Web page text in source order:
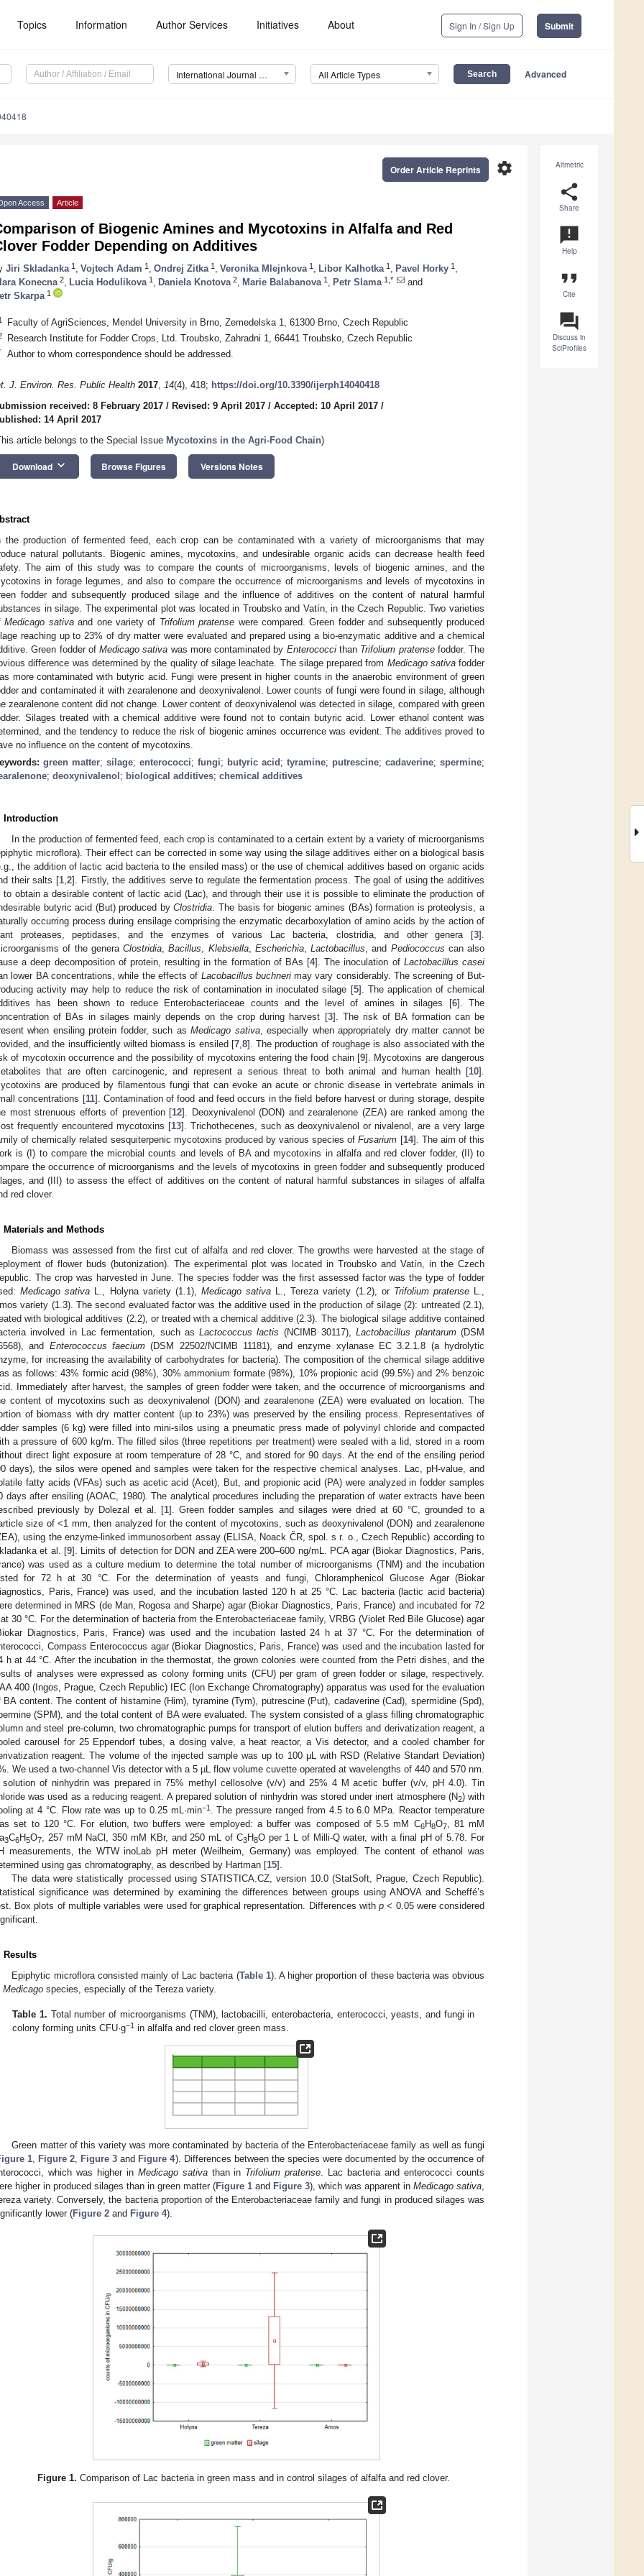
Topics Information Author Services Initiatives About Sign In / Sign Up Submit
International Journal of Environmental Research and Public Health (IJERPH) All Article Types Advanced
Altmetric
share
Share
announcement
Help
format_quote
Cite
question_answer
Discuss in
SciProfiles
settings
Order Article Reprints
Access Article
of Biogenic Amines and Mycotoxins in Alfalfa and Red
Fodder Depending on Additives
Jiri Skladanka 1 Vojtech Adam 1 Ondrej Zitka 1 Veronika Mlejnkova 1 Libor Kalhotka 1 Pavel Horky 1
Konecna 2 Lucia Hodulikova 1 Daniela Knotova 2 Marie Balabanova 1 Petr Slama 1,*
and
Skarpa 1
Faculty of AgriSciences, Mendel University in Brno, Zemedelska 1, 61300 Brno, Czech Republic
Research Institute for Fodder Crops, Ltd. Troubsko, Zahradni 1, 66441 Troubsko, Czech Republic
Author to whom correspondence should be addressed.
J. Environ. Res. Public Health 2017, 14(4), 418; https://doi.org/10.3390/ijerph14040418
received: 8 February 2017 / Revised: 9 April 2017 / Accepted: 10 April 2017 /
14 April 2017
article belongs to the Special Issue Mycotoxins in the Agri-Food Chain)
Download keyboard_arrow_down Browse Figures Versions Notes
the production of fermented feed, each crop can be contaminated with a variety of microorganisms that may
natural pollutants. Biogenic amines, mycotoxins, and undesirable organic acids can decrease health feed
The aim of this study was to compare the counts of microorganisms, levels of biogenic amines, and the
in forage legumes, and also to compare the occurrence of microorganisms and levels of mycotoxins in
fodder and subsequently produced silage and the influence of additives on the content of natural harmful
in silage. The experimental plot was located in Troubsko and Vatín, in the Czech Republic. Two varieties
Medicago sativaand one variety of Trifolium pratense were compared. Green fodder and subsequently produced
reaching up to 23% of dry matter were evaluated and prepared using a bio-enzymatic additive and a chemical
Green fodder ofMedicago sativa was more contaminated by Enterococcithan Trifolium pratensefodder. The
difference was determined by the quality of silage leachate. The silage prepared from Medicago sativafodder
more contaminated with butyric acid. Fungi were present in higher counts in the anaerobic environment of green
and contaminated it with zearalenone and deoxynivalenol. Lower counts of fungi were found in silage, although
zearalenone content did not change. Lower content of deoxynivalenol was detected in silage, compared with green
Silages treated with a chemical additive were found not to contain butyric acid. Lower ethanol content was
and the tendency to reduce the risk of biogenic amines occurrence was evident. The additives proved to
no influence on the content of mycotoxins.
green matter; silage; enterococci; fungi; butyric acid ; tyramine; putrescine; cadaverine; spermine;
; deoxynivalenol ; biological additives; chemical additives
Introduction
In the production of fermented feed, each crop is contaminated to a certain extent by a variety of microorganisms
microflora). Their effect can be corrected in some way using the silage additives either on a biological basis
the addition of lactic acid bacteria to the ensiled mass) or the use of chemical additives based on organic acids
their salts [1 2]. Firstly, the additives serve to regulate the fermentation process. The goal of using the additives
to obtain a desirable content of lactic acid (Lac), and through their use it is possible to eliminate the production of
butyric acid (But) produced byClostridia . The basis for biogenic amines (BAs) formation is proteolysis, a
occurring process during ensilage comprising the enzymatic decarboxylation of amino acids by the action of
proteases, peptidases, and the enzymes of various Lac bacteria, clostridia, and other genera [3].
of the genera Clostridia ,Bacillus Klebsiella, Escherichia, Lactobacillus , and Pediococcus can also
a deep decomposition of protein, resulting in the formation of BAs [4]. The inoculation of Lactobacillus casei
lower BA concentrations, while the effects of Lacobacillus buchnerimay vary considerably. The screening of But-
activity may help to reduce the risk of contamination in inoculated silage [5]. The application of chemical
has been shown to reduce Enterobacteriaceae counts and the level of amines in silages [6]. The
of BAs in silages mainly depends on the crop during harvest [3]. The risk of BA formation can be
when ensiling protein fodder, such asMedicago sativa, especially when appropriately dry matter cannot be
and the insufficiently wilted biomass is ensiled [7, 8]. The production of roughage is also associated with the
of mycotoxin occurrence and the possibility of mycotoxins entering the food chain [9]. Mycotoxins are dangerous
that are often carcinogenic, and represent a serious threat to both animal and human health [10].
are produced by filamentous fungi that can evoke an acute or chronic disease in vertebrate animals in
concentrations [11]. Contamination of food and feed occurs in the field before harvest or during storage, despite
most strenuous efforts of prevention [12]. Deoxynivalenol (DON) and zearalenone (ZEA) are ranked among the
frequently encountered mycotoxins [13]. Trichothecenes, such as deoxynivalenol or nivalenol, are a very large
of chemically related sesquiterpenic mycotoxins produced by various species ofFusarium [14]. The aim of this
is (I) to compare the microbial counts and levels of BA and mycotoxins in alfalfa and red clover fodder, (II) to
the occurrence of microorganisms and the levels of mycotoxins in green fodder and subsequently produced
and (III) to assess the effect of additives on the content of natural harmful substances in silages of alfalfa
red clover.
Materials and Methods
Biomass was assessed from the first cut of alfalfa and red clover. The growths were harvested at the stage of
of flower buds (butonization). The experimental plot was located in Troubsko and Vatín, in the Czech
The crop was harvested in June. The species fodder was the first assessed factor was the type of fodder
Medicago sativa L., Holyna variety (1.1), Medicago sativa L., Tereza variety (1.2), or Trifolium pratenseL.,
variety (1.3). The second evaluated factor was the additive used in the production of silage (2): untreated (2.1),
with biological additives (2.2), or treated with a chemical additive (2.3). The biological silage additive contained
involved in Lac fermentation, such asLactococcus lactis (NCIMB 30117),Lactobacillus plantarum(DSM
and Enterococcus faecium(DSM 22502/NCIMB 11181), and enzyme xylanase EC 3.2.1.8 (a hydrolytic
for increasing the availability of carbohydrates for bacteria). The composition of the chemical silage additive
as follows: 43% formic acid (98%), 30% ammonium formate (98%), 10% propionic acid (99.5%) and 2% benzoic
Immediately after harvest, the samples of green fodder were taken, and the occurrence of microorganisms and
content of mycotoxins such as deoxynivalenol (DON) and zearalenone (ZEA) were evaluated on location. The
of biomass with dry matter content (up to 23%) was preserved by the ensiling process. Representatives of
samples (6 kg) were filled into mini-silos using a pneumatic press made of polyvinyl chloride and compacted
a pressure of 600 kg/m. The filled silos (three repetitions per treatment) were sealed with a lid, stored in a room
direct light exposure at room temperature of 28 °C, and stored for 90 days. At the end of the ensiling period
days), the silos were opened and samples were taken for the respective chemical analyses. Lac, pH-value, and
fatty acids (VFAs) such as acetic acid (Acet), But, and propionic acid (PA) were analyzed in fodder samples
days after ensiling (AOAC, 1980). The analytical procedures including the preparation of water extracts have been
previously by Dolezal et al. [1]. Green fodder samples and silages were dried at 60 °C, grounded to a
size of <1 mm, then analyzed for the content of mycotoxins, such as deoxynivalenol (DON) and zearalenone
using the enzyme-linked immunosorbent assay (ELISA, Noack ČR, spol. s r. o., Czech Republic) according to
et al. [9]. Limits of detection for DON and ZEA were 200–600 ng/mL. PCA agar (Biokar Diagnostics, Paris,
was used as a culture medium to determine the total number of microorganisms (TNM) and the incubation
for 72 h at 30 °C. For the determination of yeasts and fungi, Chloramphenicol Glucose Agar (Biokar
Paris, France) was used, and the incubation lasted 120 h at 25 °C. Lac bacteria (lactic acid bacteria)
determined in MRS (de Man, Rogosa and Sharpe) agar (Biokar Diagnostics, Paris, France) and incubated for 72
at 30 °C. For the determination of bacteria from the Enterobacteriaceae family, VRBG (Violet Red Bile Glucose) agar
Diagnostics, Paris, France) was used and the incubation lasted 24 h at 37 °C. For the determination of
Compass Enterococcus agar (Biokar Diagnostics, Paris, France) was used and the incubation lasted for
h at 44 °C. After the incubation in the thermostat, the grown colonies were counted from the Petri dishes, and the
of analyses were expressed as colony forming units (CFU) per gram of green fodder or silage, respectively.
400 (Ingos, Prague, Czech Republic) IEC (Ion Exchange Chromatography) apparatus was used for the evaluation
BA content. The content of histamine (Him), tyramine (Tym), putrescine (Put), cadaverine (Cad), spermidine (Spd),
(SPM), and the total content of BA were evaluated. The system consisted of a glass filling chromatographic
and steel pre-column, two chromatographic pumps for transport of elution buffers and derivatization reagent, a
carousel for 25 Eppendorf tubes, a dosing valve, a heat reactor, a Vis detector, and a cooled chamber for
reagent. The volume of the injected sample was up to 100 µL with RSD (Relative Standart Deviation)
We used a two-channel Vis detector with a 5 µL flow volume cuvette operated at wavelengths of 440 and 570 nm.
solution of ninhydrin was prepared in 75% methyl cellosolve (v/v) and 25% 4 M acetic buffer (v/v, pH 4.0). Tin
was used as a reducing reagent. A prepared solution of ninhydrin was stored under inert atmosphere (N2) with
at 4 °C. Flow rate was up to 0.25 mL·min−1. The pressure ranged from 4.5 to 6.0 MPa. Reactor temperature
set to 120 °C. For elution, two buffers were employed: a buffer was composed of 5.5 mM C6H8O7, 81 mM
3C6H5O7 , 257 mM NaCl, 350 mM KBr, and 250 mL of C3H8O per 1 L of Milli-Q water, with a final pH of 5.78. For
measurements, the WTW inoLab pH meter (Weilheim, Germany) was employed. The content of ethanol was
using gas chromatography, as described by Hartman [15].
The data were statistically processed using STATISTICA.CZ, version 10.0 (StatSoft, Prague, Czech Republic).
significance was determined by examining the differences between groups using ANOVA and Scheffé’s
Box plots of multiple variables were used for graphical representation. Differences withp < 0.05 were considered
Results
Epiphytic microflora consisted mainly of Lac bacteria (Table 1). A higher proportion of these bacteria was obvious
Medicago species, especially of the Tereza variety.
Table 1. Total number of microorganisms (TNM), lactobacilli, enterobacteria, enterococci, yeasts, and fungi in
colony forming units CFU·g−1 in alfalfa and red clover green mass.
Green matter of this variety was more contaminated by bacteria of the Enterobacteriaceae family as well as fungi
1 Figure 2 Figure 3 and Figure 4). Differences between the species were documented by the occurrence of
which was higher in Medicago sativathan in Trifolium pratense . Lac bacteria and enterococci counts
higher in produced silages than in green matter (Figure 1 and Figure 3), which was apparent in Medicago sativa
variety. Conversely, the bacteria proportion of the Enterobacteriaceae family and fungi in produced silages was
lower (Figure 2 and Figure 4).
Figure 1. Comparison of Lac bacteria in green mass and in control silages of alfalfa and red clover.
May
May
May
May
May
May
May
May
May
May
May
May
May
May
May
May
May
May
Jun
Jun
Jun
Jun
Jun
Jun
Jun
Jun
Jun
Jun
Jun
Jun
Jun
Jun
Jun
Jun
Jun
Jun
Jul
Jul
Jul
Jul
Jul
Jul
Jul
Jul
Jul
Jul
Jul
Jul
Jul
Jul
Jul
Jul
Jul
Jul
Jul